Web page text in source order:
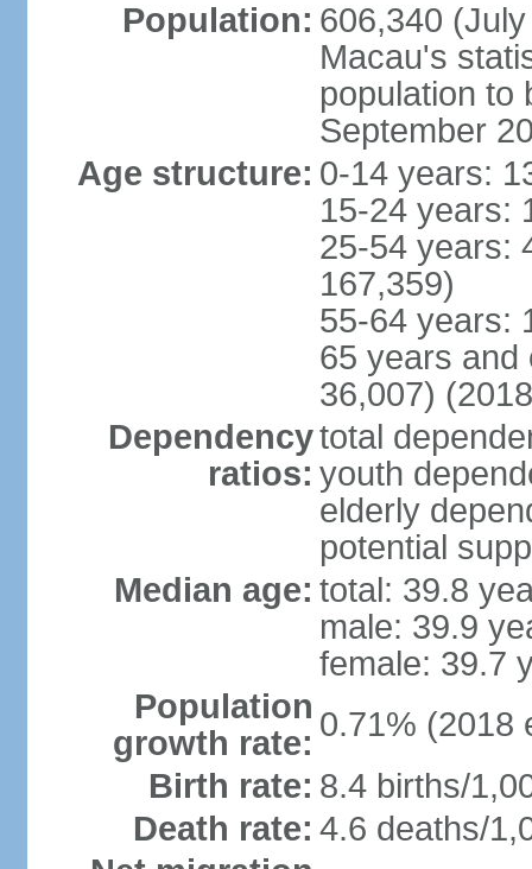
Population: 606,340
Macau's
population to
September
Age structure: 0-14 years:
15-24 years:
25-54 years:
167,359)
55-64 years:
65 years and
36,007)
Dependency
ratios:
total
youth
elderly
potential
Median age: total: 39.8
male: 39.9
female: 39.7
Population
growth rate: 0.71% (2018
Birth rate: 8.4 births/
Death rate: 4.6 deaths/